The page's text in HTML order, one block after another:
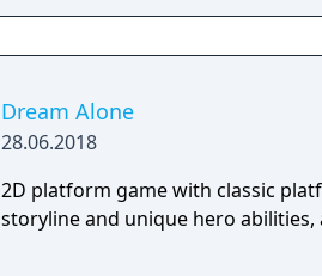
Dream Alone
28.06.2018
2D platform game with classic
storyline and unique hero